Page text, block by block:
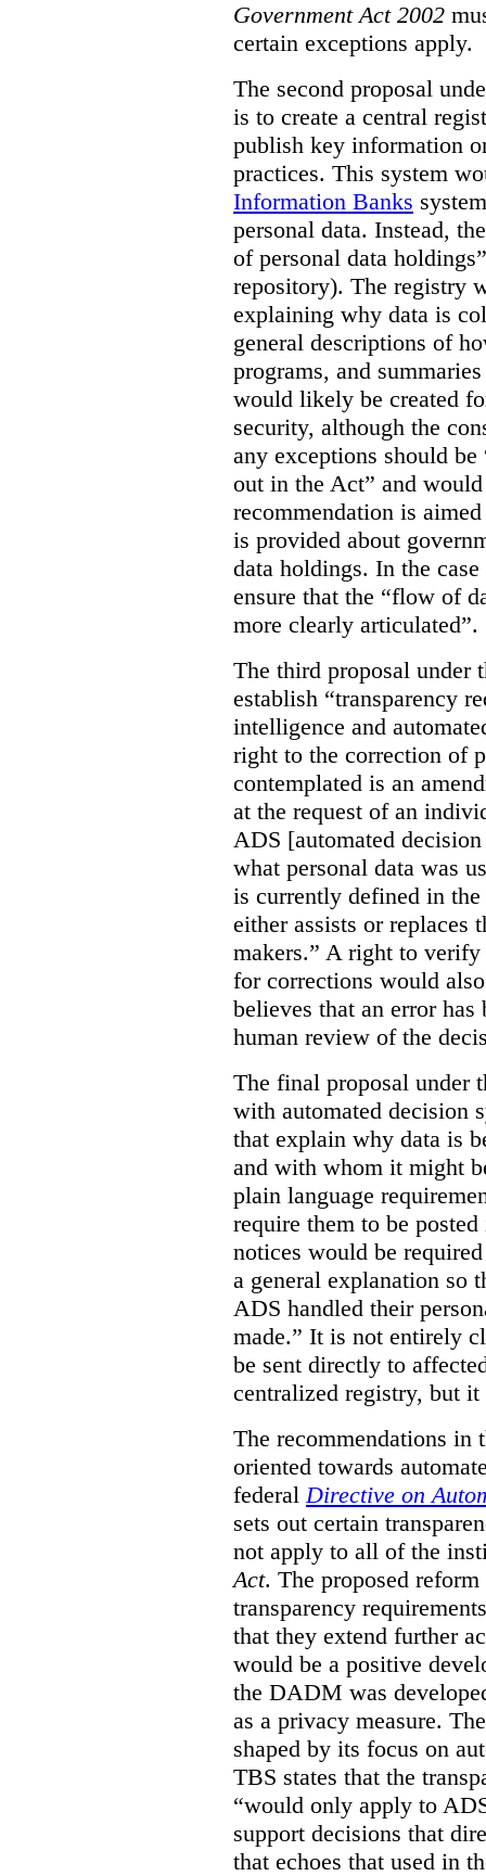
Government Act 2002
certain exceptions apply.
The second proposal
is to create a central
publish key information
practices. This system
Information Banks
personal data. Instead,
of personal data
repository). The registry
explaining why data is
general descriptions of
programs, and
would likely be created
security, although the
any exceptions should
out in the Act” and
recommendation is
is provided about
data holdings. In the
ensure that the “flow of
more clearly articulated”.
The third proposal under
establish “transparency
intelligence and
right to the correction of
contemplated is an
at the request of an
ADS [automated
what personal data was
is currently defined in
either assists or replaces
makers.” A right to verify
for corrections would
believes that an error has
human review of the
The final proposal under
with automated decision
that explain why data is
and with whom it might
plain language
require them to be
notices would be
a general explanation so
ADS handled their
made.” It is not entirely
be sent directly to
centralized registry, but
The recommendations in
oriented towards
federal Directive on
sets out certain
not apply to all of the
Act. The proposed
transparency
that they extend further
would be a positive
the DADM was
as a privacy measure.
shaped by its focus on
TBS states that the
“would only apply to
support decisions that
that echoes that used in